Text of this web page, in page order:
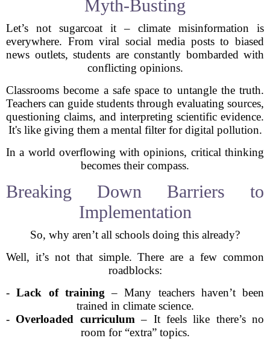
Myth-Busting
Let’s not sugarcoat it – climate misinformation is
everywhere. From viral social media posts to biased
news outlets, students are constantly bombarded with
conflicting opinions.
Classrooms become a safe space to untangle the truth.
Teachers can guide students through evaluating sources,
questioning claims, and interpreting scientific evidence.
It's like giving them a mental filter for digital pollution.
In a world overflowing with opinions, critical thinking
becomes their compass.
Breaking Down Barriers to
Implementation
So, why aren’t all schools doing this already?
Well, it’s not that simple. There are a few common
roadblocks:
-Lack of training – Many teachers haven’t been
trained in climate science.
- Overloaded curriculum – It feels like there’s no
room for “extra” topics.